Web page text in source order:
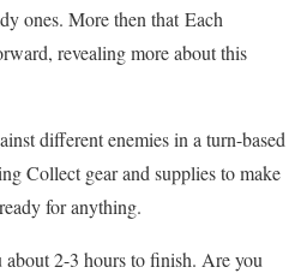
ones. More then that Each
revealing more about this
different enemies in a turn-based
Collect gear and supplies to make
for anything.
2-3 hours to finish. Are you